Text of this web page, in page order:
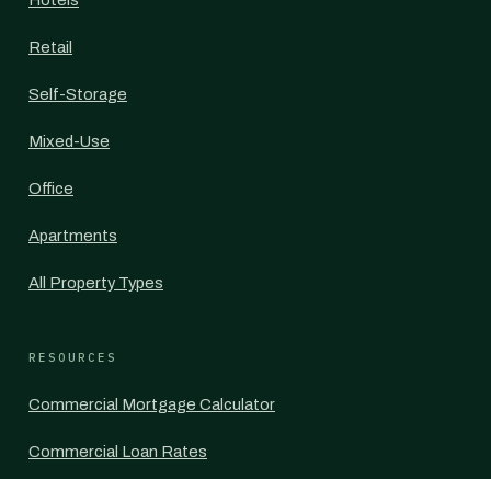
Retail
Self-Storage
Mixed-Use
Office
Apartments
All Property Types
RESOURCES
Commercial Mortgage Calculator
Commercial Loan Rates